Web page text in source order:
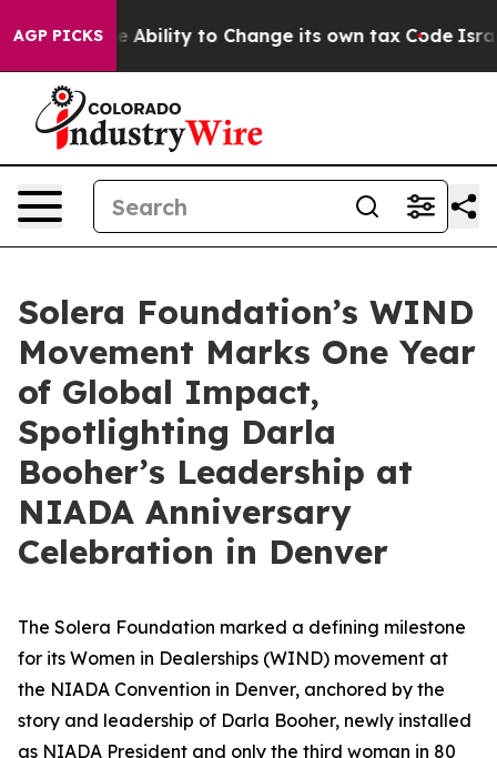
AGP PICKS
of the Ability to Change its own tax Code Israel
Solera Foundation’s WIND
Movement Marks One Year
of Global Impact,
Spotlighting Darla
Booher’s Leadership at
NIADA Anniversary
Celebration in Denver
The Solera Foundation marked a defining milestone
for its Women in Dealerships (WIND) movement at
the NIADA Convention in Denver, anchored by the
story and leadership of Darla Booher, newly installed
as NIADA President and only the third woman in 80